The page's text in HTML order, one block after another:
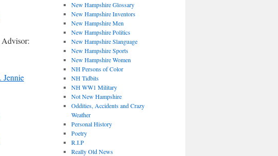
Advisor:
New Hampshire Glossary
New Hampshire Inventors
New Hampshire Men
New Hampshire Politics
New Hampshire Slanguage
New Hampshire Sports
New Hampshire Women
NH Persons of Color
NH Tidbits
NH WW1 Military
Not New Hampshire
Oddities, Accidents and Crazy
Weather
Personal History
Poetry
R.I.P
Really Old News